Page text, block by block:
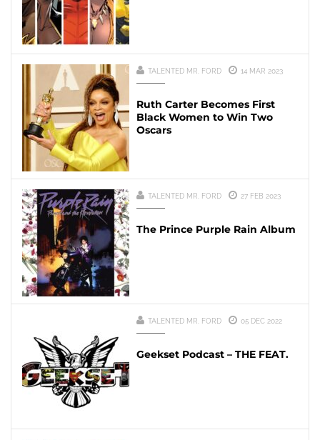
TALENTED MR. FORD 14 MAR 2023
Ruth Carter Becomes First
Black Women to Win Two
Oscars
TALENTED MR. FORD 27 FEB 2023
The Prince Purple Rain Album
TALENTED MR. FORD 05 DEC 2022
Geekset Podcast – THE FEAT.